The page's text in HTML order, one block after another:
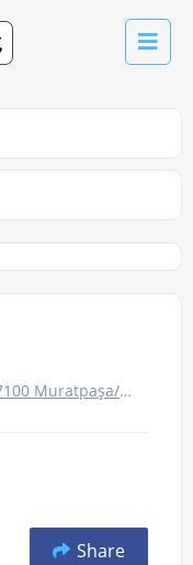
Antalya, Turkey
Share